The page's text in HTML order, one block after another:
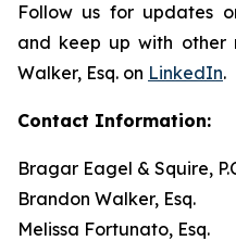
Follow us for updates
and keep up with other
Walker, Esq. on LinkedIn.
Contact Information:
Bragar Eagel & Squire,
Brandon Walker, Esq.
Melissa Fortunato, Esq.